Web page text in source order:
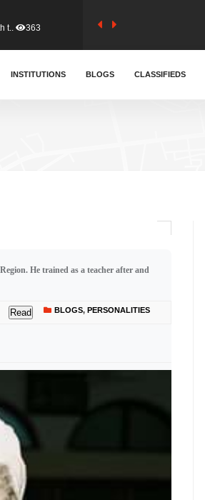
t.. 363
410
on .. 456
INSTITUTIONS BLOGS CLASSIFIEDS
He trained as a teacher after and
Read BLOGS,PERSONALITIES